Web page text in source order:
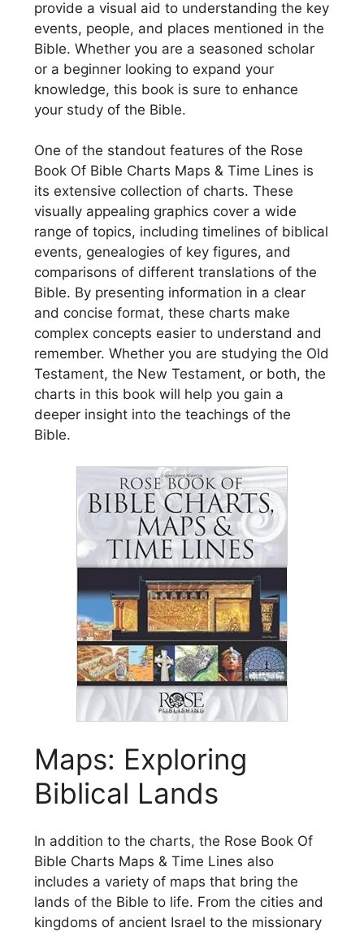
provide a visual aid to understanding the key
events, people, and places mentioned in the
Bible. Whether you are a seasoned scholar
or a beginner looking to expand your
knowledge, this book is sure to enhance
your study of the Bible.
One of the standout features of the Rose
Book Of Bible Charts Maps & Time Lines is
its extensive collection of charts. These
visually appealing graphics cover a wide
range of topics, including timelines of biblical
events, genealogies of key figures, and
comparisons of different translations of the
Bible. By presenting information in a clear
and concise format, these charts make
complex concepts easier to understand and
remember. Whether you are studying the Old
Testament, the New Testament, or both, the
charts in this book will help you gain a
deeper insight into the teachings of the
Bible.
Maps: Exploring
Biblical Lands
In addition to the charts, the Rose Book Of
Bible Charts Maps & Time Lines also
includes a variety of maps that bring the
lands of the Bible to life. From the cities and
kingdoms of ancient Israel to the missionary